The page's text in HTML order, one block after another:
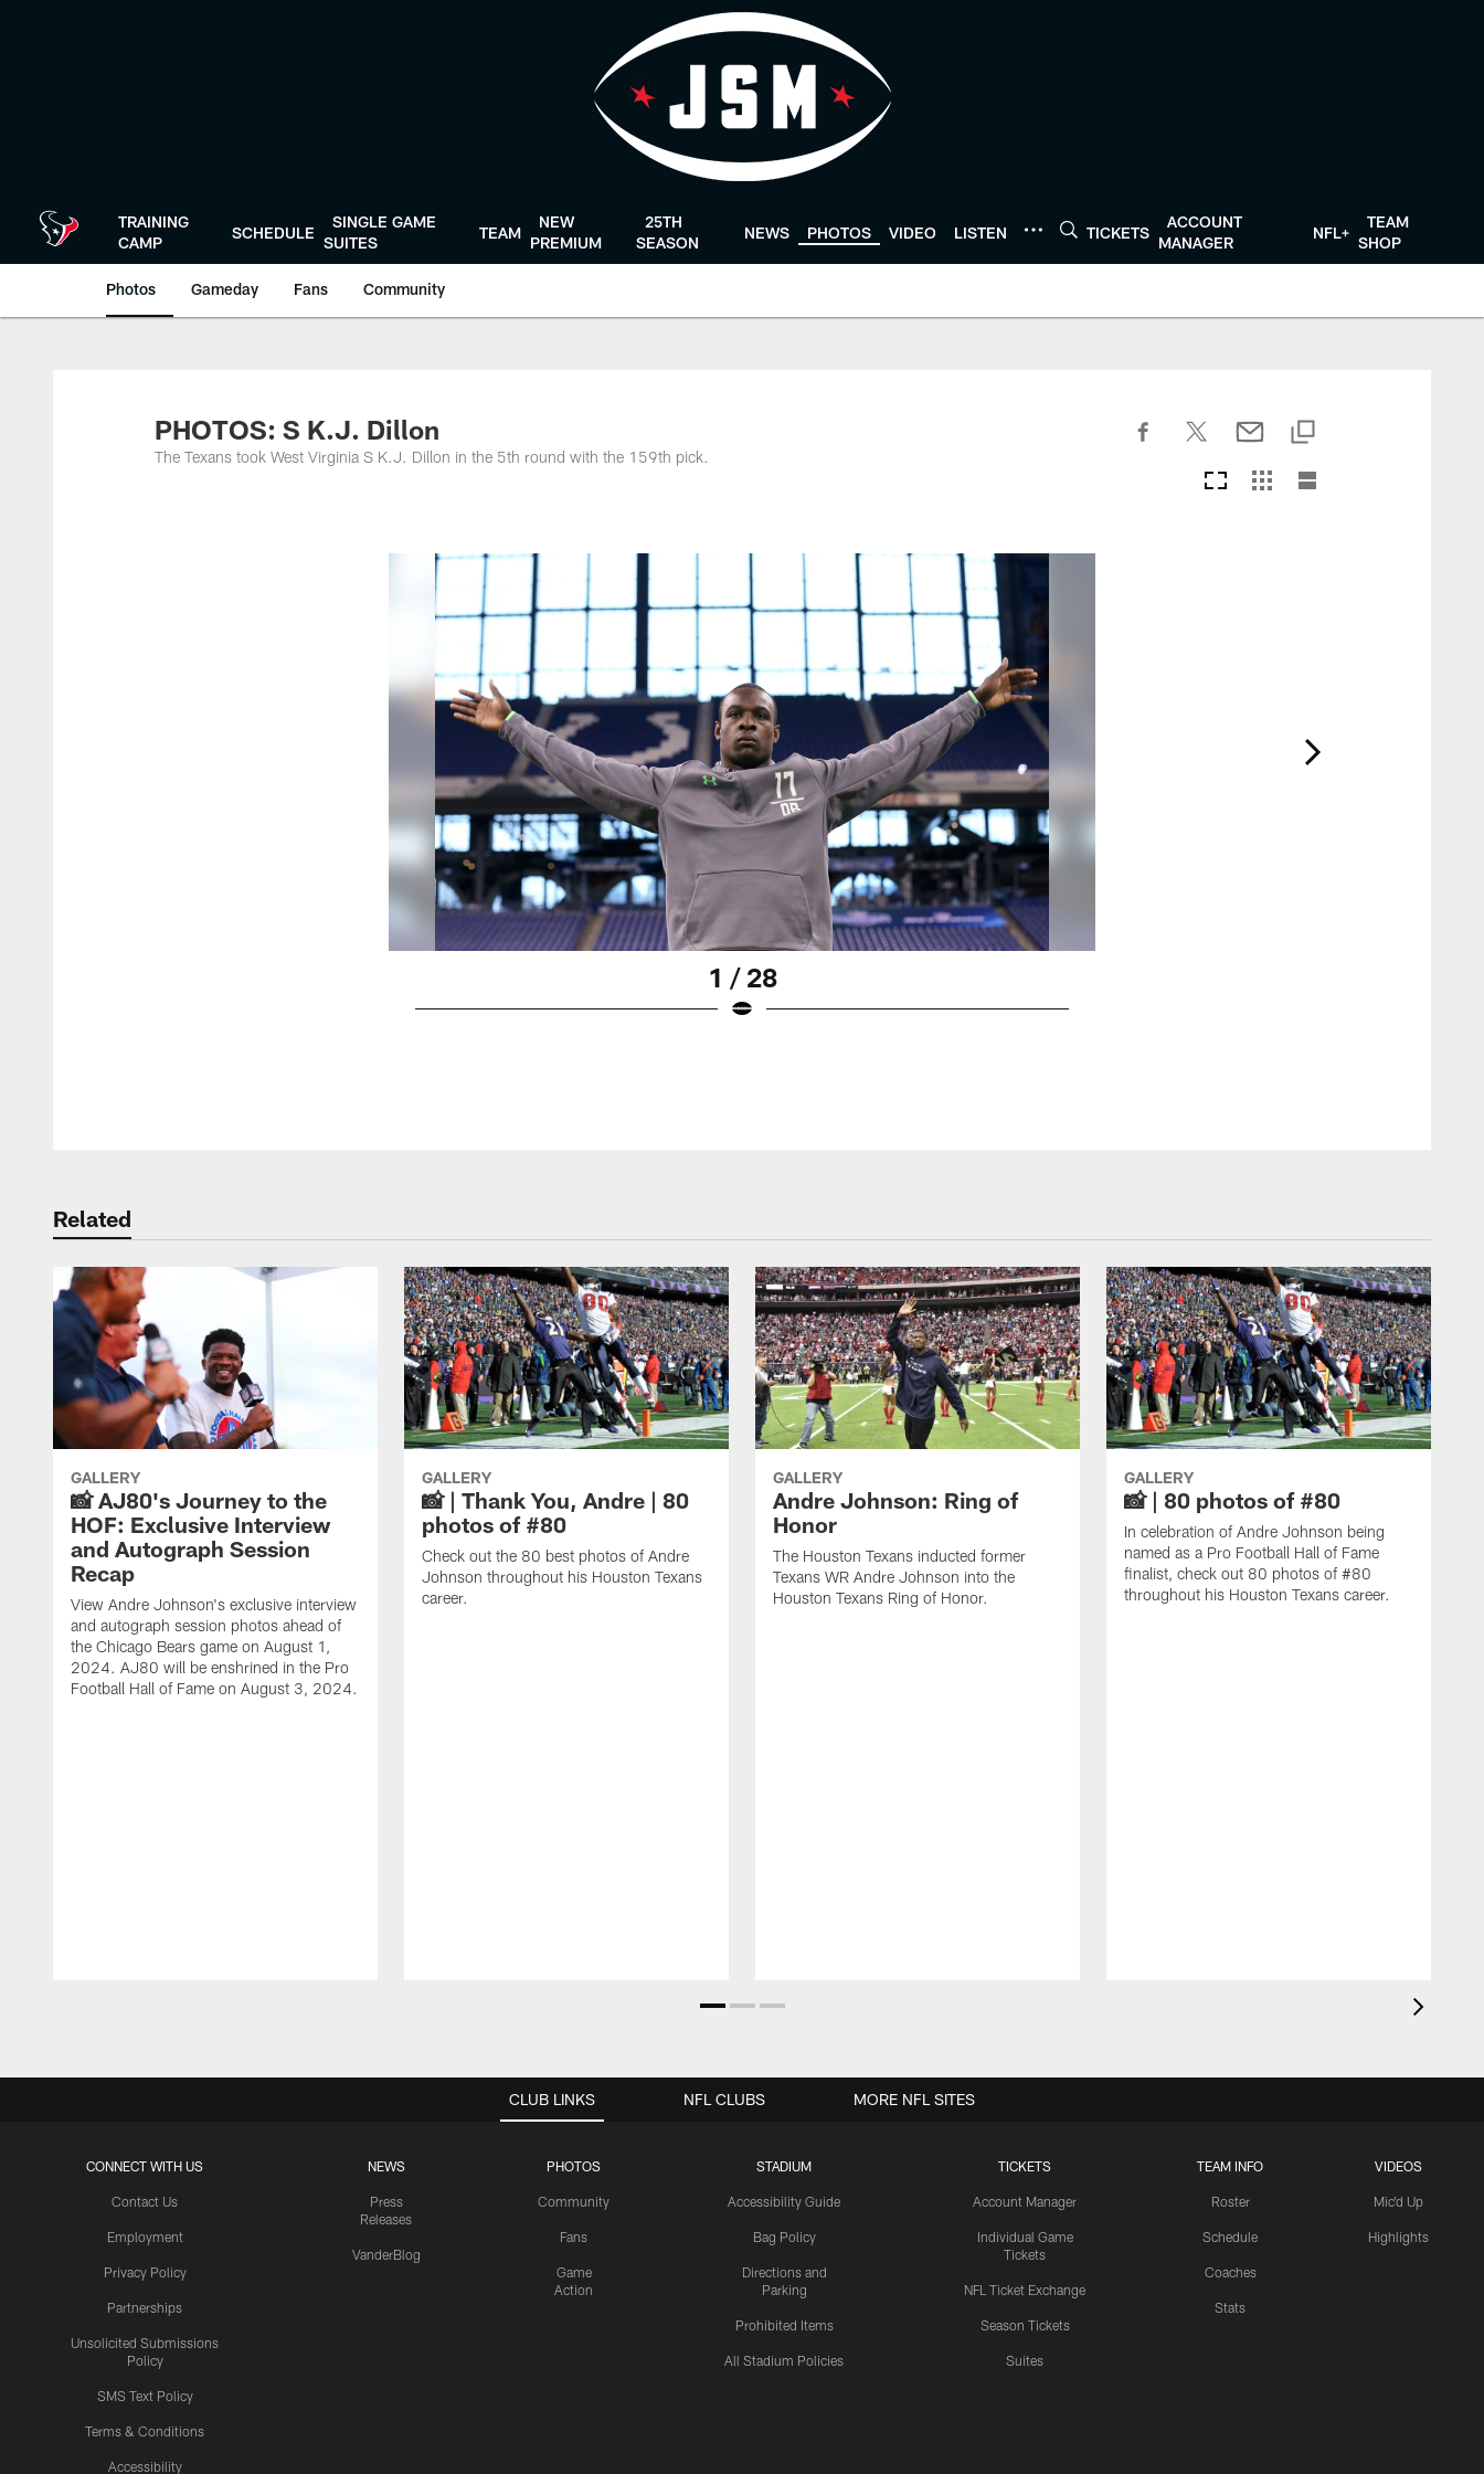
TRAINING
CAMP
SCHEDULE
SINGLE GAME
SUITES
TEAM
NEW
PREMIUM
25TH
SEASON
NEWS PHOTOS VIDEO LISTEN TICKETS
ACCOUNT
MANAGER
NFL+
TEAM
SHOP
Photos Gameday Fans Community
PHOTOS: S K.J. Dillon
The Texans took West Virginia S K.J. Dillon in the 5th round with the 159th pick.
1 / 28
Related
GALLERY
📸 AJ80's Journey to the
HOF: Exclusive Interview
and Autograph Session
Recap
View Andre Johnson's exclusive interview
and autograph session photos ahead of
the Chicago Bears game on August 1,
2024. AJ80 will be enshrined in the Pro
Football Hall of Fame on August 3, 2024.
GALLERY
📸 | Thank You, Andre | 80
photos of #80
Check out the 80 best photos of Andre
Johnson throughout his Houston Texans
career.
GALLERY
Andre Johnson: Ring of
Honor
The Houston Texans inducted former
Texans WR Andre Johnson into the
Houston Texans Ring of Honor.
GALLERY
📸 | 80 photos of #80
In celebration of Andre Johnson being
named as a Pro Football Hall of Fame
finalist, check out 80 photos of #80
throughout his Houston Texans career.
CLUB LINKS
CONNECT WITH US
Contact Us
Employment
Privacy Policy
Partnerships
Unsolicited Submissions
Policy
SMS Text Policy
Terms & Conditions
Accessibility
NEWS
Press
Releases
VanderBlog
PHOTOS
Community
Fans
Game
Action
STADIUM
Accessibility Guide
Bag Policy
Directions and
Parking
Prohibited Items
All Stadium Policies
TICKETS
Account Manager
Individual Game
Tickets
NFL Ticket Exchange
Season Tickets
Suites
TEAM INFO
Roster
Schedule
Coaches
Stats
VIDEOS
Mic'd Up
Highlights
NFL CLUBS MORE NFL SITES